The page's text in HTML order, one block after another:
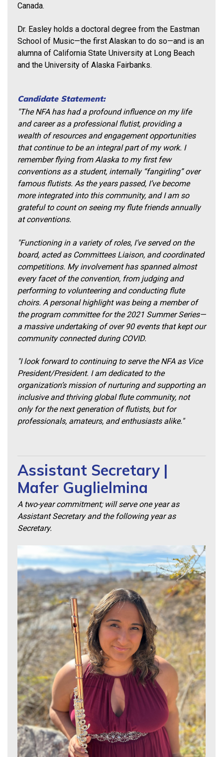
Canada.
Dr. Easley holds a doctoral degree from the Eastman
School of Music—the first Alaskan to do so—and is an
alumna of California State University at Long Beach
and the University of Alaska Fairbanks.
Candidate Statement:
"The NFA has had a profound influence on my life
and career as a professional flutist, providing a
wealth of resources and engagement opportunities
that continue to be an integral part of my work. I
remember flying from Alaska to my first few
conventions as a student, internally “fangirling” over
famous flutists. As the years passed, I’ve become
more integrated into this community, and I am so
grateful to count on seeing my flute friends annually
at conventions.
"Functioning in a variety of roles, I’ve served on the
board, acted as Committees Liaison, and coordinated
competitions. My involvement has spanned almost
every facet of the convention, from judging and
performing to volunteering and conducting flute
choirs. A personal highlight was being a member of
the program committee for the 2021 Summer Series—
a massive undertaking of over 90 events that kept our
community connected during COVID.
"I look forward to continuing to serve the NFA as Vice
President/President. I am dedicated to the
organization’s mission of nurturing and supporting an
inclusive and thriving global flute community, not
only for the next generation of flutists, but for
professionals, amateurs, and enthusiasts alike."
Assistant Secretary |
Mafer Guglielmina
A two-year commitment; will serve one year as
Assistant Secretary and the following year as
Secretary.